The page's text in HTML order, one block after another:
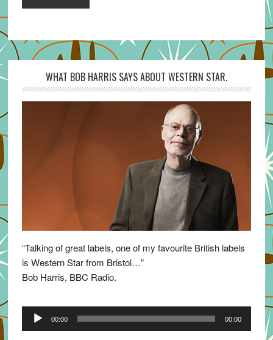
WHAT BOB HARRIS SAYS ABOUT WESTERN STAR.
“Talking of great labels, one of my favourite British labels
is Western Star from Bristol…”
Bob Harris, BBC Radio.
Audio
00:00 00:00